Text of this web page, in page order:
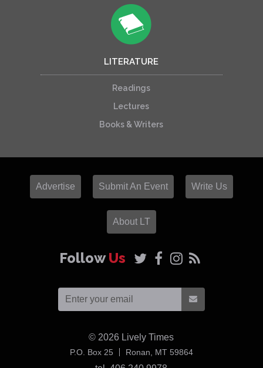
LITERATURE
Readings
Lectures
Books & Writers
Advertise Submit An Event Write Us
About LT
FollowUs
© 2026 Lively Times
P.O. Box 25 Ronan, MT 59864USA